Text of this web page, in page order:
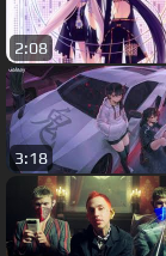
2:08
3:18